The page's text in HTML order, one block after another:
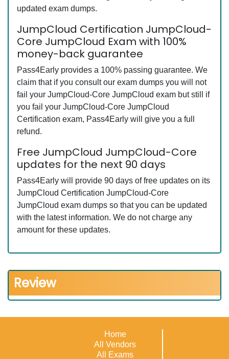
updated exam dumps.
JumpCloud Certification JumpCloud-
Core JumpCloud Exam with 100%
money-back guarantee
Pass4Early provides a 100% passing guarantee. We
claim that if you consult our exam dumps you will not
fail your JumpCloud-Core JumpCloud exam but still if
you fail your JumpCloud-Core JumpCloud
Certification exam, Pass4Early will give you a full
refund.
Free JumpCloud JumpCloud-Core
updates for the next 90 days
Pass4Early will provide 90 days of free updates on its
JumpCloud Certification JumpCloud-Core
JumpCloud exam dumps so that you can be updated
with the latest information. We do not charge any
amount for these updates.
Review
Home
All Vendors
All Exams